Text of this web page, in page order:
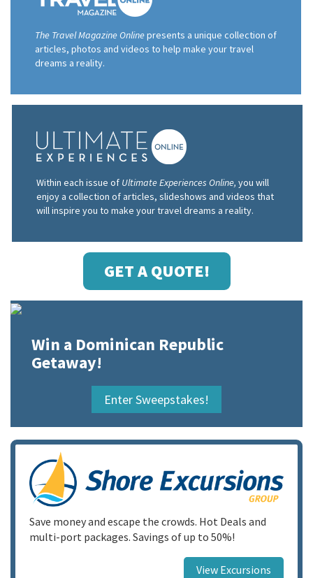
The Travel Magazine Onlinepresents a unique collection of
articles, photos and videos to help make your travel
dreams a reality.
Within each issue of Ultimate Experiences Online, you will
enjoy a collection of articles, slideshows and videos that
will inspire you to make your travel dreams a reality.
GET A QUOTE!
Win a Dominican Republic
Getaway!
Enter Sweepstakes!
Save money and escape the crowds. Hot Deals and
multi-port packages. Savings of up to 50%!
View Excursions